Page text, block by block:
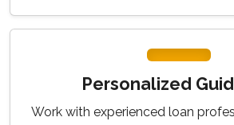
Personalized
Work with experienced loan